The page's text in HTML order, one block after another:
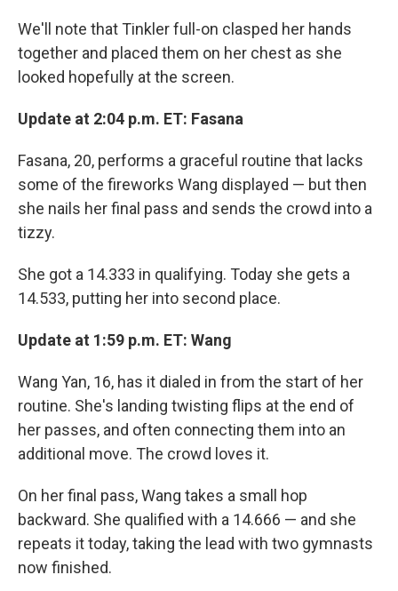
We'll note that Tinkler full-on clasped her hands
together and placed them on her chest as she
looked hopefully at the screen.
Update at 2:04 p.m. ET: Fasana
Fasana, 20, performs a graceful routine that lacks
some of the fireworks Wang displayed — but then
she nails her final pass and sends the crowd into a
tizzy.
She got a 14.333 in qualifying. Today she gets a
14.533, putting her into second place.
Update at 1:59 p.m. ET: Wang
Wang Yan, 16, has it dialed in from the start of her
routine. She's landing twisting flips at the end of
her passes, and often connecting them into an
additional move. The crowd loves it.
On her final pass, Wang takes a small hop
backward. She qualified with a 14.666 — and she
repeats it today, taking the lead with two gymnasts
now finished.